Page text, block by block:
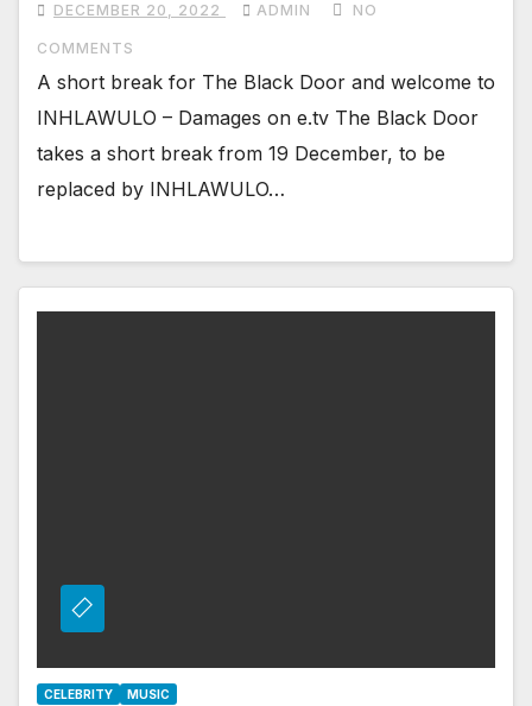
DECEMBER 20, 2022 ADMIN NO
COMMENTS
A short break for The Black Door and welcome to
INHLAWULO – Damages on e.tv The Black Door
takes a short break from 19 December, to be
replaced by INHLAWULO…
CELEBRITY MUSIC